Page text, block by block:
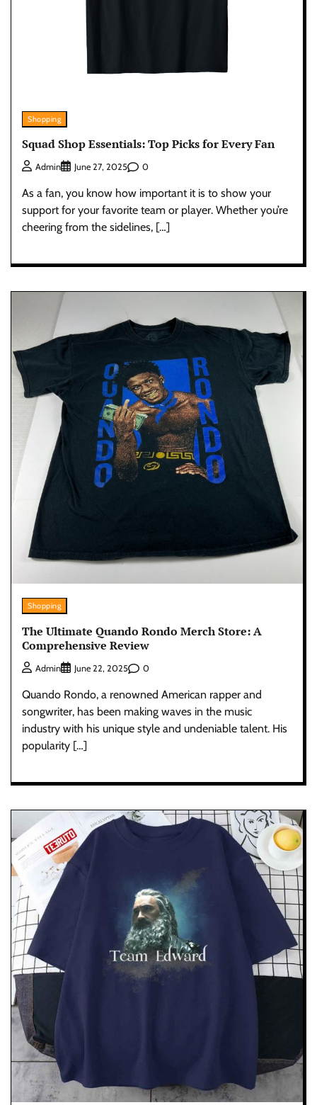
Shopping
Squad Shop Essentials: Top Picks for Every Fan
Admin June 27, 2025 0
As a fan, you know how important it is to show your
support for your favorite team or player. Whether you’re
cheering from the sidelines, […]
Shopping
The Ultimate Quando Rondo Merch Store: A
Comprehensive Review
Admin June 22, 2025 0
Quando Rondo, a renowned American rapper and
songwriter, has been making waves in the music
industry with his unique style and undeniable talent. His
popularity […]